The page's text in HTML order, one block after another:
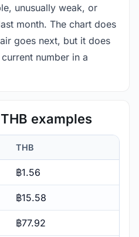
unusually weak, or
month. The chart does
goes next, but it does
number in a
examples
THB
฿1.56
฿15.58
฿77.92